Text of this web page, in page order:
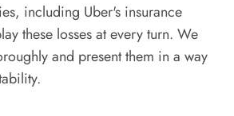
including Uber's insurance
these losses at every turn. We
and present them in a way